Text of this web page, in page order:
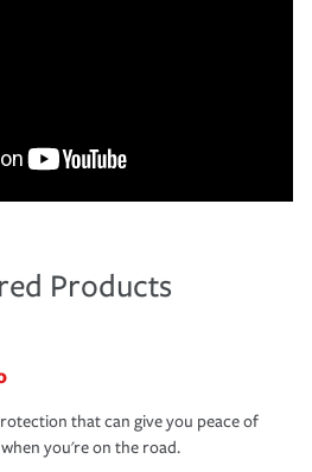
Products
that can give you peace of
you're on the road.